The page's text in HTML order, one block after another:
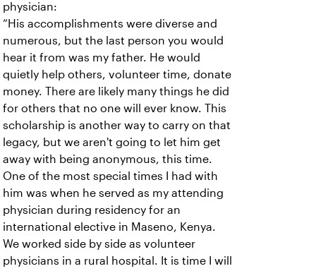
physician:
“His accomplishments were diverse and
numerous, but the last person you would
hear it from was my father. He would
quietly help others, volunteer time, donate
money. There are likely many things he did
for others that no one will ever know. This
scholarship is another way to carry on that
legacy, but we aren't going to let him get
away with being anonymous, this time.
One of the most special times I had with
him was when he served as my attending
physician during residency for an
international elective in Maseno, Kenya.
We worked side by side as volunteer
physicians in a rural hospital. It is time I will